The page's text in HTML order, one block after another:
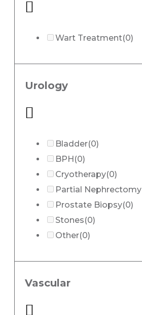
Wart Treatment(0)
Urology
Bladder(0)
BPH (0)
Cryotherapy(0)
Partial Nephrectomy
Prostate Biopsy(0)
Stones(0)
Other(0)
Vascular